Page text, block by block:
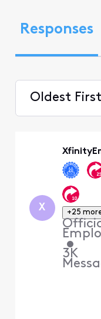
Responses
Oldest First
X +25
•
3K